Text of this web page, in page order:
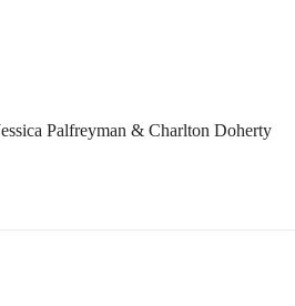
Palfreyman & Charlton Doherty